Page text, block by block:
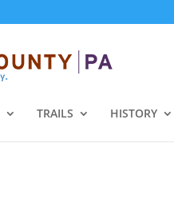
TRAILS HISTORY